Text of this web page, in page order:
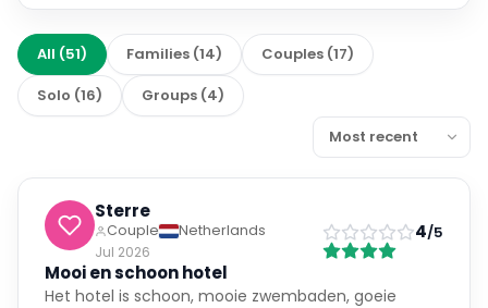
All (51) Families (14) Couples (17)
Solo (16) Groups (4)
Sterre
Couple
Netherlands
Jul 2026
4/5
Mooi en schoon hotel
Het hotel is schoon, mooie zwembaden, goeie